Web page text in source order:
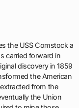
the USS Comstock a
carried forward in
discovery in 1859
the American
from the
the Union